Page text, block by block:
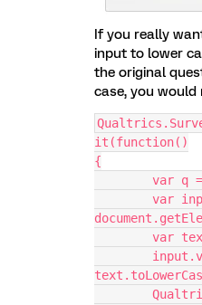
If you really
input to lower
the original
case, you would
it(function()
{
var q
var